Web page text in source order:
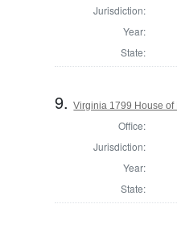
Jurisdiction:
Year:
State:
9.Virginia 1799 House
Office:
Jurisdiction:
Year:
State: